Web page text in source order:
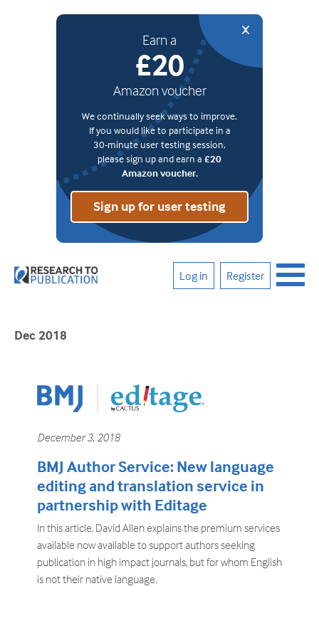
Earn a
£20
Amazon voucher
We continually seek ways to improve.
If you would like to participate in a
30-minute user testing session,
please sign up and earn a £20
Amazon voucher.
Sign up for user testing
Log in Register
Dec 2018
December 3, 2018
BMJ Author Service: New language
editing and translation service in
partnership with Editage
In this article, David Allen explains the premium services
available now available to support authors seeking
publication in high impact journals, but for whom English
is not their native language.